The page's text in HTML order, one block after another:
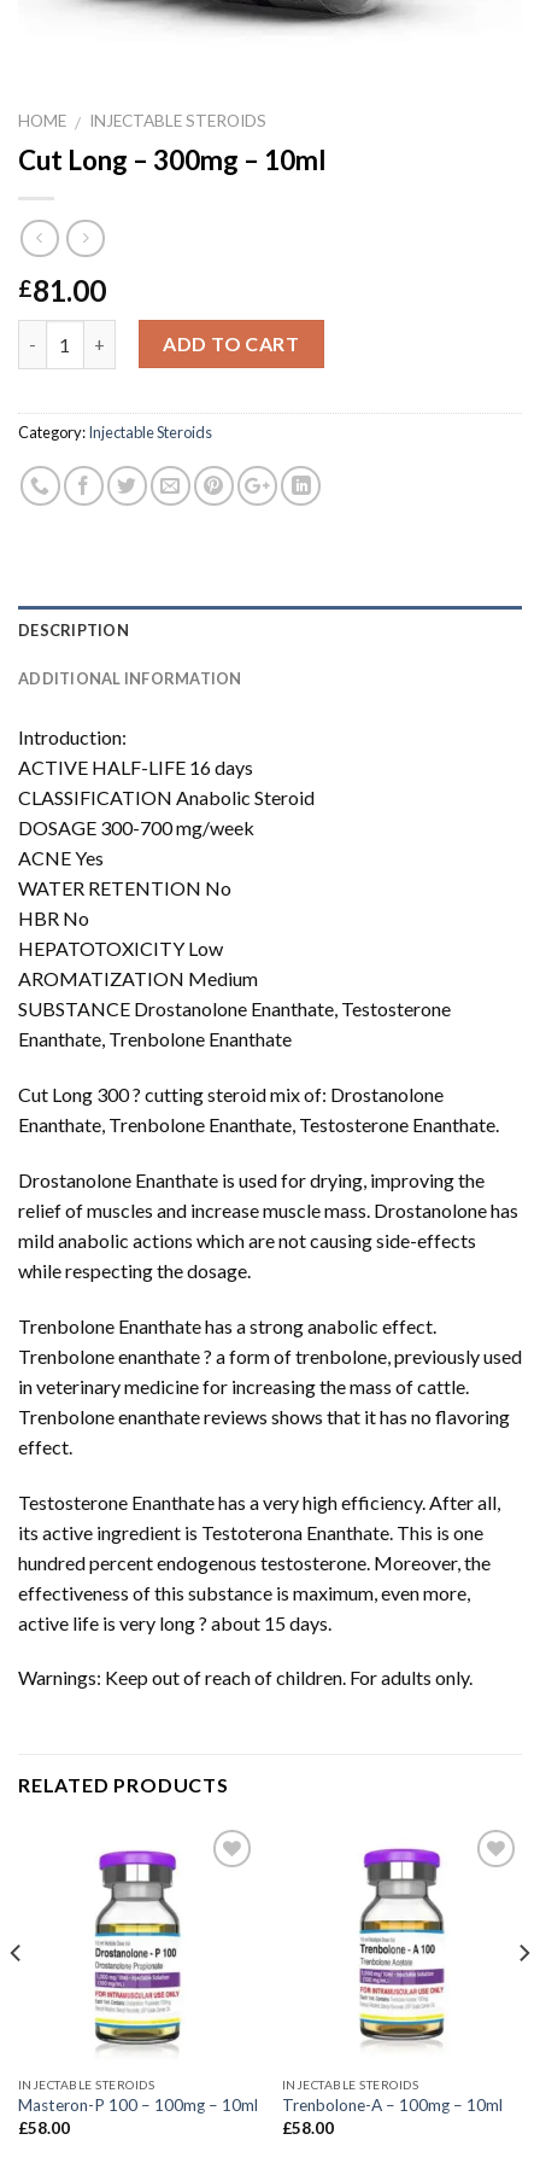
HOME / INJECTABLE STEROIDS
Cut Long – 300mg – 10ml
£81.00
ADD TO CART
Category:Injectable Steroids
DESCRIPTION
ADDITIONAL INFORMATION
Introduction:
ACTIVE HALF-LIFE 16 days
CLASSIFICATION Anabolic Steroid
DOSAGE 300-700 mg/week
ACNE Yes
WATER RETENTION No
HBR No
HEPATOTOXICITY Low
AROMATIZATION Medium
SUBSTANCE Drostanolone Enanthate, Testosterone
Enanthate, Trenbolone Enanthate
Cut Long 300 ? cutting steroid mix of: Drostanolone
Enanthate, Trenbolone Enanthate, Testosterone Enanthate.
Drostanolone Enanthate is used for drying, improving the
relief of muscles and increase muscle mass. Drostanolone has
mild anabolic actions which are not causing side-effects
while respecting the dosage.
Trenbolone Enanthate has a strong anabolic effect.
Trenbolone enanthate ? a form of trenbolone, previously used
in veterinary medicine for increasing the mass of cattle.
Trenbolone enanthate reviews shows that it has no flavoring
effect.
Testosterone Enanthate has a very high efficiency. After all,
its active ingredient is Testoterona Enanthate. This is one
hundred percent endogenous testosterone. Moreover, the
effectiveness of this substance is maximum, even more,
active life is very long ? about 15 days.
Warnings: Keep out of reach of children. For adults only.
RELATED PRODUCTS
INJECTABLE STEROIDS
Masteron-P 100 – 100mg – 10ml
£58.00
INJECTABLE STEROIDS
Trenbolone-A – 100mg – 10ml
£58.00